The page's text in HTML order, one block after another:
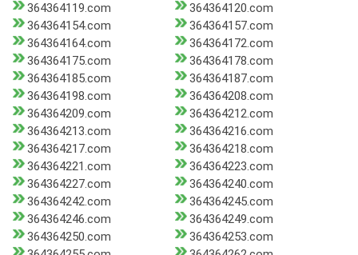
364364119.com
364364120.com
364364154.com
364364157.com
364364164.com
364364172.com
364364175.com
364364178.com
364364185.com
364364187.com
364364198.com
364364208.com
364364209.com
364364212.com
364364213.com
364364216.com
364364217.com
364364218.com
364364221.com
364364223.com
364364227.com
364364240.com
364364242.com
364364245.com
364364246.com
364364249.com
364364250.com
364364253.com